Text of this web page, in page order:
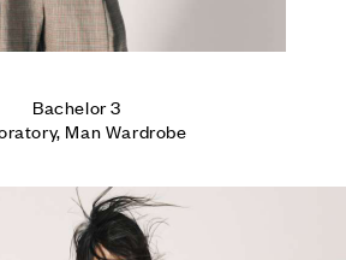
Bachelor 3
Man Wardrobe